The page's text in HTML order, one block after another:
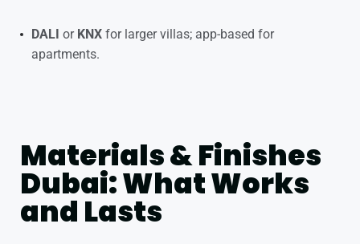
DALI or KNX for larger villas; app-based for
apartments.
Materials & Finishes
Dubai: What Works
and Lasts